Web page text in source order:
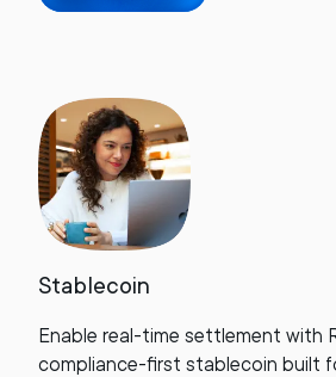
Stablecoin
Enable real-time settlement with
compliance-first stablecoin built